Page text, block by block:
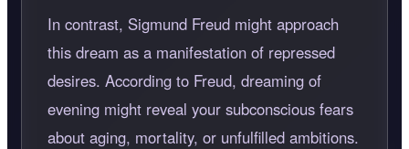
In contrast, Sigmund Freud might approach
this dream as a manifestation of repressed
desires. According to Freud, dreaming of
evening might reveal your subconscious fears
about aging, mortality, or unfulfilled ambitions.